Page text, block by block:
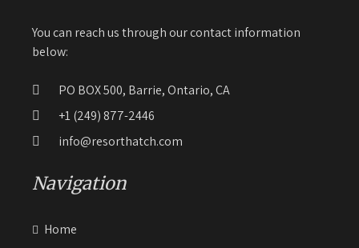
You can reach us through our contact information
below:
PO BOX 500, Barrie, Ontario, CA
+1 (249) 877-2446
info@resorthatch.com
Navigation
Home